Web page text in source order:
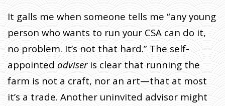
It galls me when someone tells me “any young
person who wants to run your CSA can do it,
no problem. It’s not that hard.” The self-
appointedadviseris clear that running the
farm is not a craft, nor an art—that at most
it’s a trade. Another uninvited advisor might